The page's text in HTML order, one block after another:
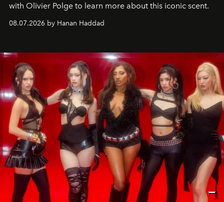
with Olivier Polge to learn more about this iconic scent.
08.07.2026 by Hanan Haddad